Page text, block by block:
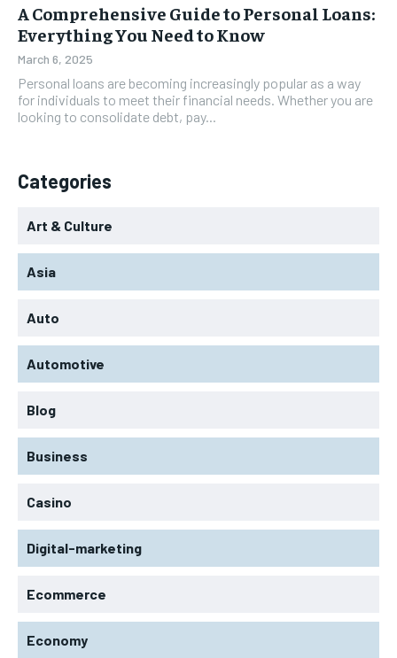
A Comprehensive Guide to Personal Loans:
Everything You Need to Know
March 6, 2025
Personal loans are becoming increasingly popular as a way
for individuals to meet their financial needs. Whether you are
looking to consolidate debt, pay...
Categories
Art & Culture
Asia
Auto
Automotive
Blog
Business
Casino
Digital-marketing
Ecommerce
Economy